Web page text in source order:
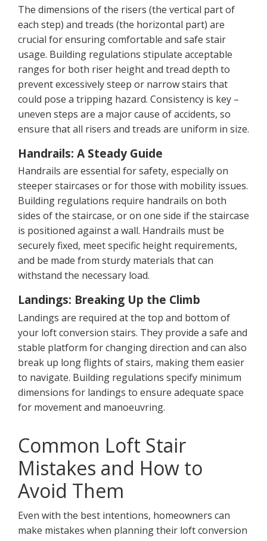
The dimensions of the risers (the vertical part of
each step) and treads (the horizontal part) are
crucial for ensuring comfortable and safe stair
usage. Building regulations stipulate acceptable
ranges for both riser height and tread depth to
prevent excessively steep or narrow stairs that
could pose a tripping hazard. Consistency is key –
uneven steps are a major cause of accidents, so
ensure that all risers and treads are uniform in size.
Handrails: A Steady Guide
Handrails are essential for safety, especially on
steeper staircases or for those with mobility issues.
Building regulations require handrails on both
sides of the staircase, or on one side if the staircase
is positioned against a wall. Handrails must be
securely fixed, meet specific height requirements,
and be made from sturdy materials that can
withstand the necessary load.
Landings: Breaking Up the Climb
Landings are required at the top and bottom of
your loft conversion stairs. They provide a safe and
stable platform for changing direction and can also
break up long flights of stairs, making them easier
to navigate. Building regulations specify minimum
dimensions for landings to ensure adequate space
for movement and manoeuvring.
Common Loft Stair
Mistakes and How to
Avoid Them
Even with the best intentions, homeowners can
make mistakes when planning their loft conversion